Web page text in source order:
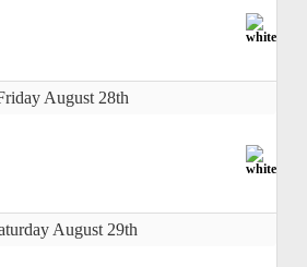
August 28th
August 29th